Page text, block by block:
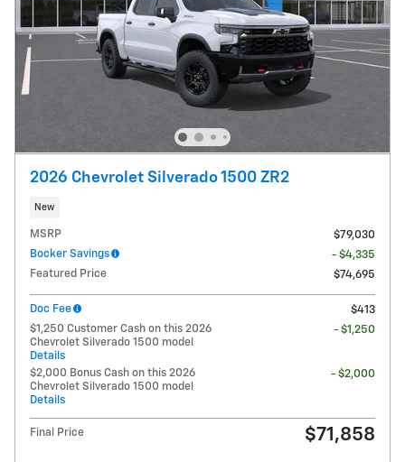
2026 Chevrolet Silverado 1500 ZR2
New
MSRP
$79,030
Bocker Savings
- $4,335
Featured Price
$74,695
Doc Fee
$413
$1,250 Customer Cash on this 2026
Chevrolet Silverado 1500 model
Details
- $1,250
$2,000 Bonus Cash on this 2026
Chevrolet Silverado 1500 model
Details
- $2,000
Final Price $71,858